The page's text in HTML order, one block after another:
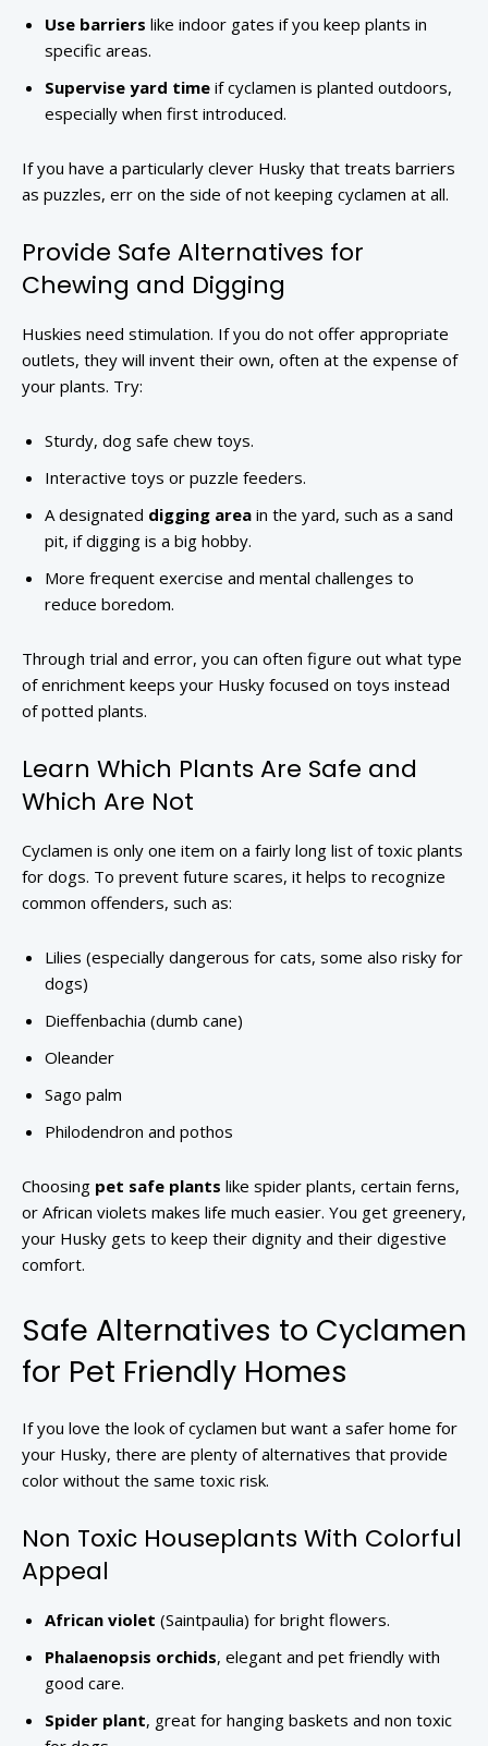
Use barriers like indoor gates if you keep plants in
specific areas.
Supervise yard time if cyclamen is planted outdoors,
especially when first introduced.
If you have a particularly clever Husky that treats barriers
as puzzles, err on the side of not keeping cyclamen at all.
Provide Safe Alternatives for
Chewing and Digging
Huskies need stimulation. If you do not offer appropriate
outlets, they will invent their own, often at the expense of
your plants. Try:
Sturdy, dog safe chew toys.
Interactive toys or puzzle feeders.
A designated digging area in the yard, such as a sand
pit, if digging is a big hobby.
More frequent exercise and mental challenges to
reduce boredom.
Through trial and error, you can often figure out what type
of enrichment keeps your Husky focused on toys instead
of potted plants.
Learn Which Plants Are Safe and
Which Are Not
Cyclamen is only one item on a fairly long list of toxic plants
for dogs. To prevent future scares, it helps to recognize
common offenders, such as:
Lilies (especially dangerous for cats, some also risky for
dogs)
Dieffenbachia (dumb cane)
Oleander
Sago palm
Philodendron and pothos
Choosing pet safe plants like spider plants, certain ferns,
or African violets makes life much easier. You get greenery,
your Husky gets to keep their dignity and their digestive
comfort.
Safe Alternatives to Cyclamen
for Pet Friendly Homes
If you love the look of cyclamen but want a safer home for
your Husky, there are plenty of alternatives that provide
color without the same toxic risk.
Non Toxic Houseplants With Colorful
Appeal
African violet (Saintpaulia) for bright flowers.
Phalaenopsis orchids, elegant and pet friendly with
good care.
Spider plant, great for hanging baskets and non toxic